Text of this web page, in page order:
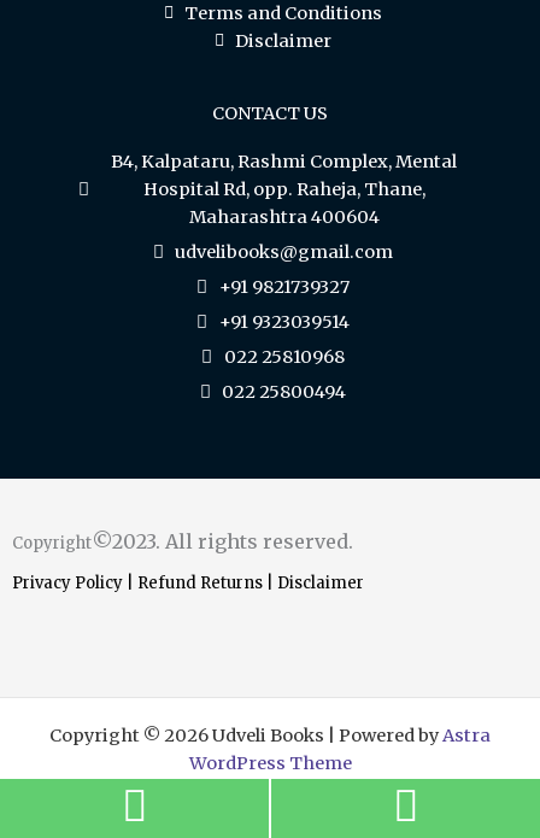
Terms and Conditions
Disclaimer
CONTACT US
B4, Kalpataru, Rashmi Complex, Mental
Hospital Rd, opp. Raheja, Thane,
Maharashtra 400604
udvelibooks@gmail.com
+91 9821739327
+91 9323039514
022 25810968
022 25800494
Copyright©2023. All rights reserved.
Privacy Policy Refund Returns Disclaimer
Copyright © 2026 Udveli Books | Powered byAstra
WordPress Theme